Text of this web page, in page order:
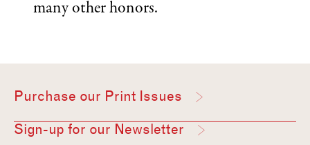
many other honors.
Purchase our Print Issues
Sign-up for our Newsletter